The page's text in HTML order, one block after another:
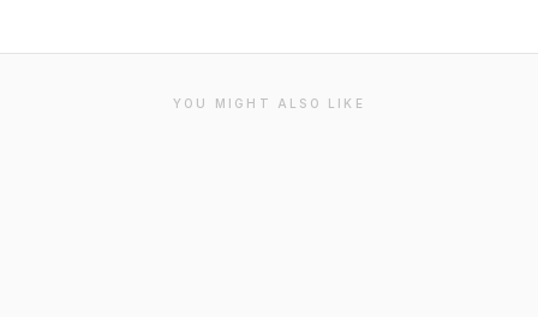
YOU MIGHT ALSO LIKE